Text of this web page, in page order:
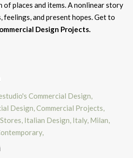
of places and items. A nonlinear story
feelings, and present hopes. Get to
Design Projects.